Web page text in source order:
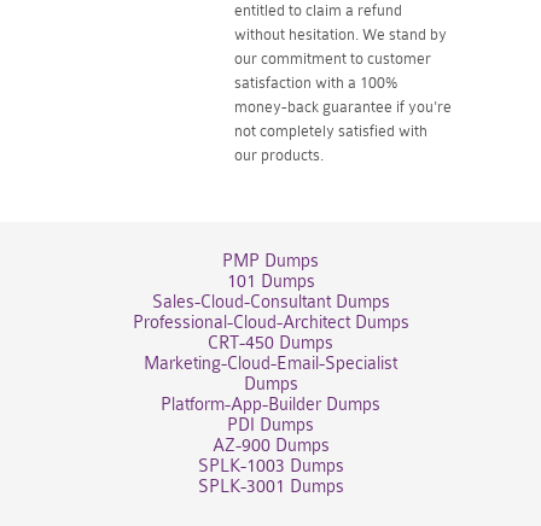
entitled to claim a refund
without hesitation. We stand by
our commitment to customer
satisfaction with a 100%
money-back guarantee if you're
not completely satisfied with
our products.
PMP Dumps
101 Dumps
Sales-Cloud-Consultant Dumps
Professional-Cloud-Architect Dumps
CRT-450 Dumps
Marketing-Cloud-Email-Specialist
Dumps
Platform-App-Builder Dumps
PDI Dumps
AZ-900 Dumps
SPLK-1003 Dumps
SPLK-3001 Dumps